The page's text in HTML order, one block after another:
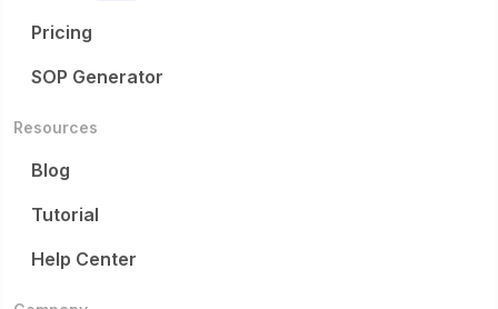
Pricing
SOP Generator
Resources
Blog
Tutorial
Help Center